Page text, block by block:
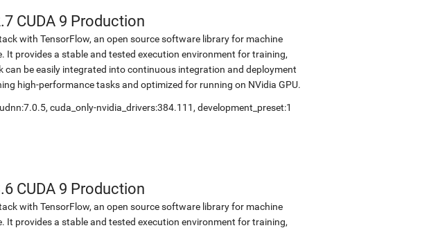
CUDA 9 Production
with TensorFlow, an open source software library for machine
It provides a stable and tested execution environment for training,
can be easily integrated into continuous integration and deployment
high-performance tasks and optimized for running on NVidia GPU.
, cuda_only-nvidia_drivers:384.111 , development_preset:1
CUDA 9 Production
with TensorFlow, an open source software library for machine
It provides a stable and tested execution environment for training,